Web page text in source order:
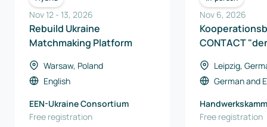
Nov 12 - 13, 2026
Rebuild Ukraine
Matchmaking Platform
Warsaw, Poland
English
EEN-Ukraine Consortium
Free registration
Nov 6, 2026
CONTACT
Leipzig,
Germanand
Free registration